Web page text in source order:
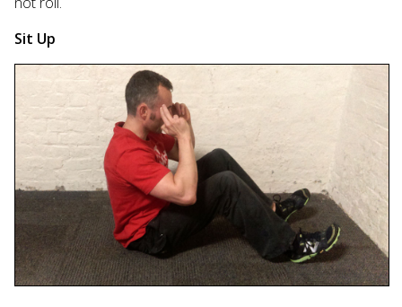
Sit Up